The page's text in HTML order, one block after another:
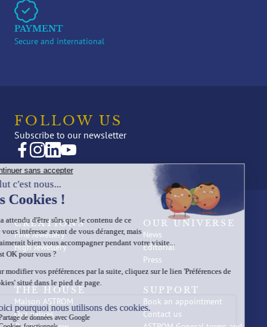
PAYMENT
Secure and international
FOLLOW US
Subscribe to our newsletter
CREATIONS
Fine Jewellery
High Jewellery
THE HOUSE
Maison ASTROM
Our values
OUR UNIVERSE
News
Editorial
Press
SUPPORT
Book an appointment
Contact us